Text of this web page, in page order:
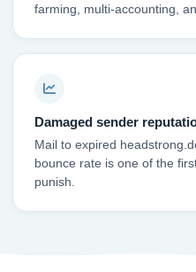
farming, multi-accounting,
Damaged sender
Mail to expired
bounce rate is one of the
punish.